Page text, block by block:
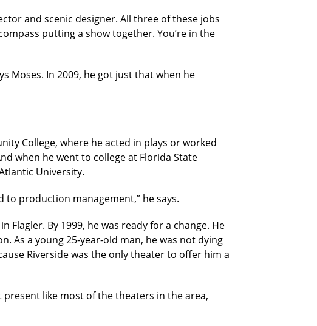
and scenic designer. All three of these jobs
putting a show together. You’re in the
Moses. In 2009, he got just that when he
College, where he acted in plays or worked
when he went to college at Florida State
University.
to production management,” he says.
By 1999, he was ready for a change. He
As a young 25-year-old man, he was not dying
Riverside was the only theater to offer him a
like most of the theaters in the area,